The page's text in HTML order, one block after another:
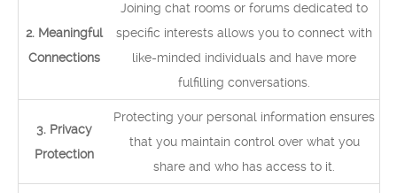
2. Meaningful
Connections
Joining chat rooms or forums dedicated to
specific interests allows you to connect with
like-minded individuals and have more
fulfilling conversations.
3. Privacy
Protection
Protecting your personal information ensures
that you maintain control over what you
share and who has access to it.